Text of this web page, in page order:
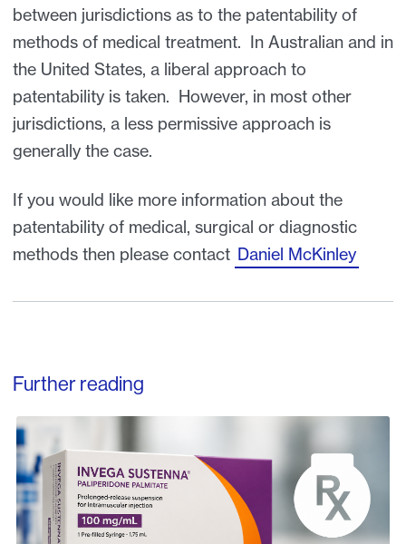
between jurisdictions as to the patentability of
methods of medical treatment. In Australian and in
the United States, a liberal approach to
patentability is taken. However, in most other
jurisdictions, a less permissive approach is
generally the case.
If you would like more information about the
patentability of medical, surgical or diagnostic
methods then please contact Daniel McKinley
Further reading